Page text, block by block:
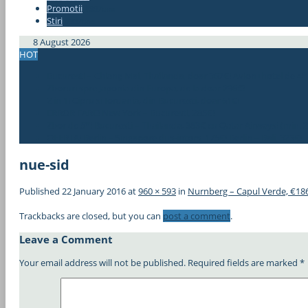
Promotii
Stiri
8 August 2026
HOT
nue-sid
Published 22 January 2016at960 × 593 in Nurnberg – Capul Verde,
Trackbacks are closed, but you can post a comment.
Leave a Comment
Your email address will not be published. Required fields are marked *